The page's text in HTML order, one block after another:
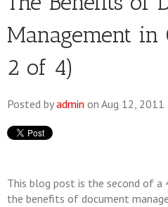
Management in
2 of 4)
Posted byadmin on Aug 12,
This blog post is the second of a
the benefits of document